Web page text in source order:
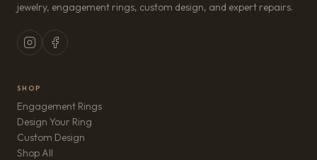
jewelry, engagement rings, custom design, and expert repairs.
SHOP
Engagement Rings
Design Your Ring
Custom Design
Shop All